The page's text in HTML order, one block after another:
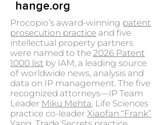
hange.org
Procopio’s award-winning patent
prosecution practice and five
intellectual property partners
were named to the 2026 Patent
1000 list by IAM, a leading source
of worldwide news, analysis and
data on IP management. The five
recognized attorneys—IP Team
Leader Miku Mehta, Life Sciences
practice co-leader Xiaofan “Frank”